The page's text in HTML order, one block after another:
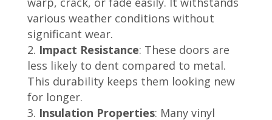
various weather conditions without
significant wear.
Impact Resistance: These doors are
less likely to dent compared to metal.
This durability keeps them looking new
for longer.
Insulation Properties: Many vinyl